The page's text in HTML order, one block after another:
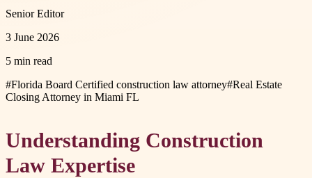
Senior Editor
3 June 2026
5 min read
#Florida Board Certified construction law attorney#Real Estate
Closing Attorney in Miami FL
Understanding Construction
Law Expertise